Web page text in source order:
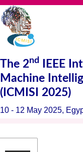
The 2nd
IEEE
Machine
(ICMISI 2025)
10 - 12 May 2025,